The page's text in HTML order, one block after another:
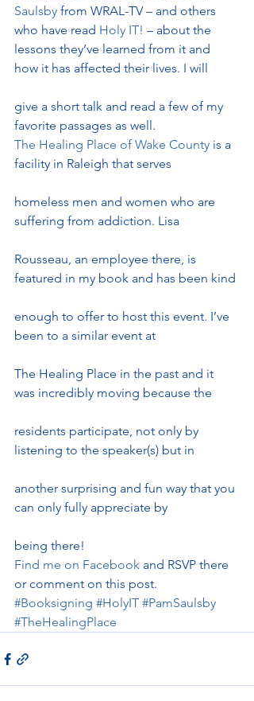
Saulsby from WRAL-TV – and others
who have read Holy IT! – about the
lessons they’ve learned from it and
how it has affected their lives. I will
give a short talk and read a few of my
favorite passages as well.
The Healing Place of Wake County is a
facility in Raleigh that serves
homeless men and women who are
suffering from addiction. Lisa
Rousseau, an employee there, is
featured in my book and has been kind
enough to offer to host this event. I’ve
been to a similar event at
The Healing Place in the past and it
was incredibly moving because the
residents participate, not only by
listening to the speaker(s) but in
another surprising and fun way that you
can only fully appreciate by
being there!
Find me on Facebook and RSVP there
or comment on this post.
#Booksigning #HolyIT #PamSaulsby
#TheHealingPlace